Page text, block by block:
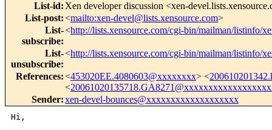
List-id: Xen developer discussion <xen-
List-post:<mailto:xen-devel@lists.xensource.com>
List-
subscribe:
<http://lists.xensource.com/cgi-bin/mailman/listinfo/
List-
unsubscribe:
<http://lists.xensource.com/cgi-bin/mailman/listinfo/
References:<453020EE.4080603@xxxxxxxx> <
<
Sender:xen-devel-bounces@xxxxxxxxxxxxxxxxxxx
Hi,